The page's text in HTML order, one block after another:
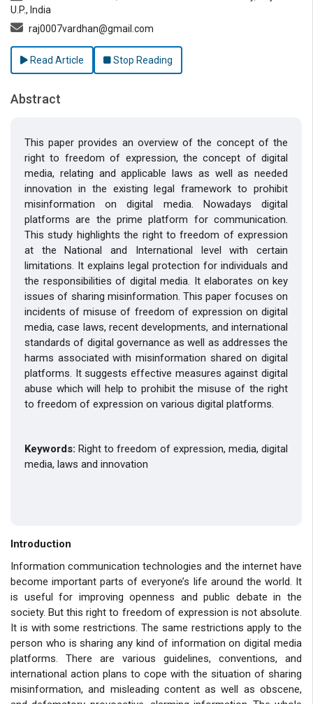
U.P., India
raj0007vardhan@gmail.com
Read Article Stop Reading
Abstract
This paper provides an overview of the concept of the
right to freedom of expression, the concept of digital
media, relating and applicable laws as well as needed
innovation in the existing legal framework to prohibit
misinformation on digital media. Nowadays digital
platforms are the prime platform for communication.
This study highlights the right to freedom of expression
at the National and International level with certain
limitations. It explains legal protection for individuals and
the responsibilities of digital media. It elaborates on key
issues of sharing misinformation. This paper focuses on
incidents of misuse of freedom of expression on digital
media, case laws, recent developments, and international
standards of digital governance as well as addresses the
harms associated with misinformation shared on digital
platforms. It suggests effective measures against digital
abuse which will help to prohibit the misuse of the right
to freedom of expression on various digital platforms.
Keywords:Right to freedom of expression, media, digital
media, laws and innovation
Introduction
Information communication technologies and the internet have
become important parts of everyone’s life around the world. It
is useful for improving openness and public debate in the
society. But this right to freedom of expression is not absolute.
It is with some restrictions. The same restrictions apply to the
person who is sharing any kind of information on digital media
platforms. There are various guidelines, conventions, and
international action plans to cope with the situation of sharing
misinformation, and misleading content as well as obscene,